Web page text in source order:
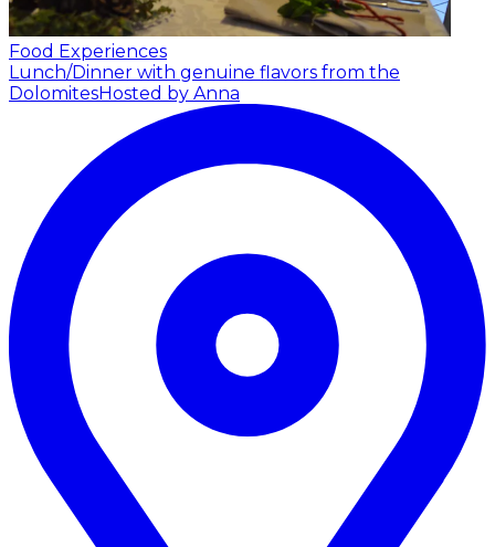
Food Experiences
Lunch/Dinner with genuine flavors from the
DolomitesHosted by Anna